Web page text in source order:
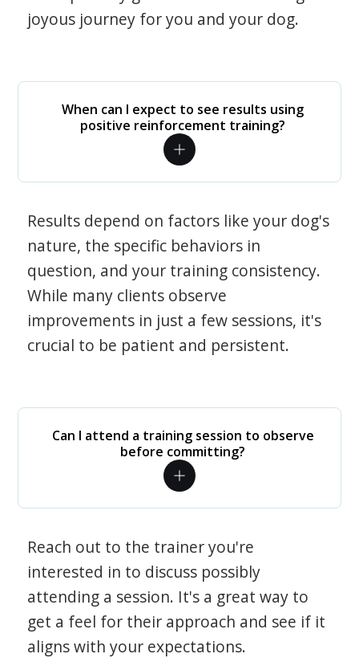
joyous journey for you and your dog.
When can I expect to see results using
positive reinforcement training?
Results depend on factors like your dog's
nature, the specific behaviors in
question, and your training consistency.
While many clients observe
improvements in just a few sessions, it's
crucial to be patient and persistent.
Can I attend a training session to observe
before committing?
Reach out to the trainer you're
interested in to discuss possibly
attending a session. It's a great way to
get a feel for their approach and see if it
aligns with your expectations.